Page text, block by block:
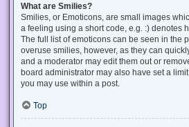
What are Smilies?
Smilies, or Emoticons, are small images
a feeling using a short code, e.g. :) denotes
The full list of emoticons can be seen in the
overuse smilies, however, as they can
and a moderator may edit them out or
board administrator may also have set a
you may use within a post.
Top